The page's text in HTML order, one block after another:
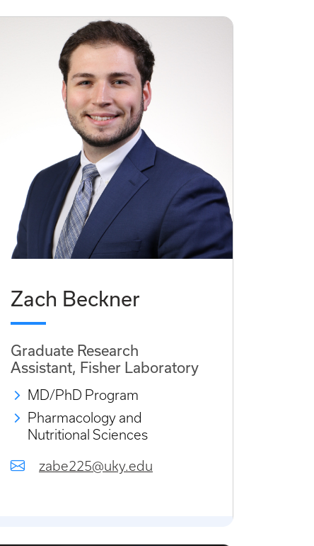
Zach Beckner
Graduate Research
Assistant, Fisher Laboratory
MD/PhD Program
Pharmacology and
Nutritional Sciences
zabe225@uky.edu